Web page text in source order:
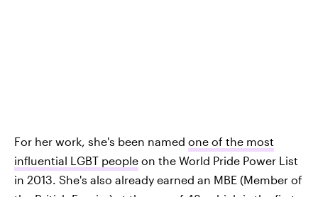
For her work, she's been named one of the most
influential LGBT people on the World Pride Power List
in 2013. She's also already earned an MBE (Member of